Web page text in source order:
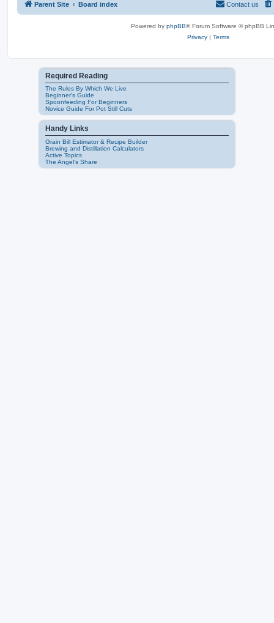
Parent Site Board index Contact us
Powered by phpBB® Forum Software © phpBB
Privacy | Terms
Required Reading
The Rules By Which We Live
Beginner's Guide
Spoonfeeding For Beginners
Novice Guide For Pot Still Cuts
Handy Links
Grain Bill Estimator & Recipe Builder
Brewing and Distillation Calculators
Active Topics
The Angel's Share